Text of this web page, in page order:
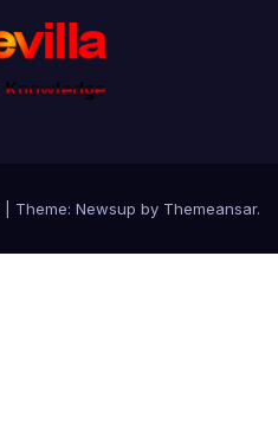
Theme: Newsup by Themeansar.